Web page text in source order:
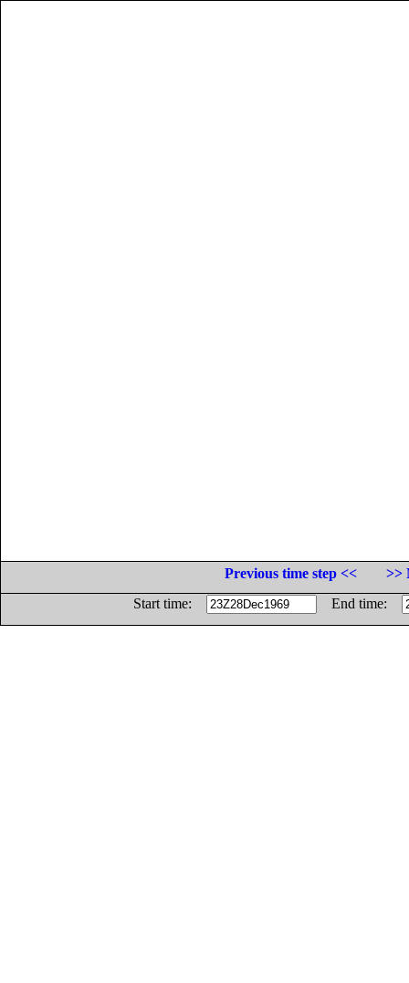
Previous time step <<
>>
Start time:
End time: